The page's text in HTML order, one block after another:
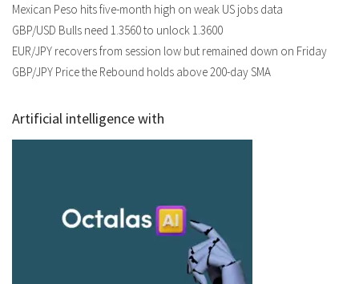
Mexican Peso hits five-month high on weak US jobs data
GBP/USD Bulls need 1.3560 to unlock 1.3600
EUR/JPY recovers from session low but remained down on Friday
GBP/JPY Price the Rebound holds above 200-day SMA
Artificial intelligence with